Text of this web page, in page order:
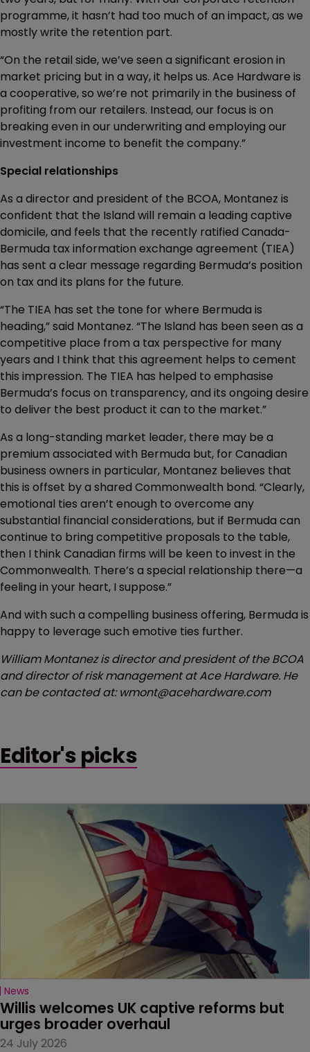
programme, it hasn’t had too much of an impact, as we
mostly write the retention part.
“On the retail side, we’ve seen a significant erosion in
market pricing but in a way, it helps us. Ace Hardware is
a cooperative, so we’re not primarily in the business of
profiting from our retailers. Instead, our focus is on
breaking even in our underwriting and employing our
investment income to benefit the company.”
Special relationships
As a director and president of the BCOA, Montanez is
confident that the Island will remain a leading captive
domicile, and feels that the recently ratified Canada-
Bermuda tax information exchange agreement (TIEA)
has sent a clear message regarding Bermuda’s position
on tax and its plans for the future.
“The TIEA has set the tone for where Bermuda is
heading,” said Montanez. “The Island has been seen as a
competitive place from a tax perspective for many
years and I think that this agreement helps to cement
this impression. The TIEA has helped to emphasise
Bermuda’s focus on transparency, and its ongoing desire
to deliver the best product it can to the market.”
As a long-standing market leader, there may be a
premium associated with Bermuda but, for Canadian
business owners in particular, Montanez believes that
this is offset by a shared Commonwealth bond. “Clearly,
emotional ties aren’t enough to overcome any
substantial financial considerations, but if Bermuda can
continue to bring competitive proposals to the table,
then I think Canadian firms will be keen to invest in the
Commonwealth. There’s a special relationship there—a
feeling in your heart, I suppose.”
And with such a compelling business offering, Bermuda is
happy to leverage such emotive ties further.
William Montanez is director and president of the BCOA
and director of risk management at Ace Hardware. He
can be contacted at: wmont@acehardware.com
Editor's picks
News
Willis welcomes UK captive reforms but
urges broader overhaul
24 July 2026